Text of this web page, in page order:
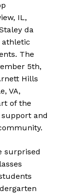
IL,
da
athletic
The
5th,
Hills
VA,
of the
support and
surprised